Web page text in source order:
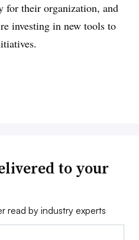
for their organization, and
investing in new tools to
to your
read by industry experts